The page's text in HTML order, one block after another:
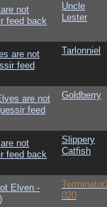
not
feed back
Uncle
Lester
are not
feed
Tarlonniel
are not
feed
Goldberry
not
feed back
Slippery
Catfish
Elven -
020